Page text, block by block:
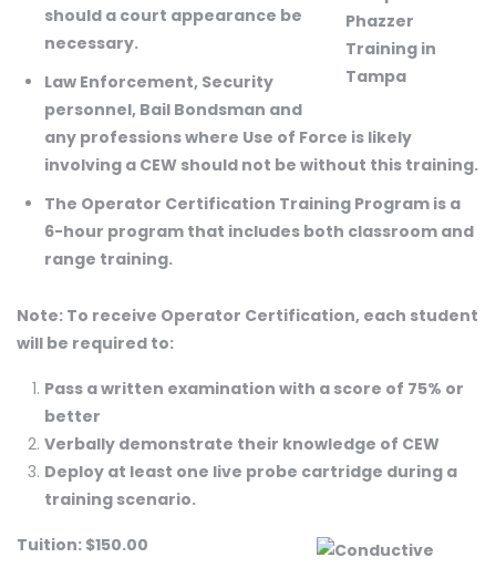
should a court appearance be
necessary.
Law Enforcement, Security
personnel, Bail Bondsman and
any professions where Use of Force is likely
involving a CEW should not be without this training.
The Operator Certification Training Program is a
6-hour program that includes both classroom and
range training.
Note: To receive Operator Certification, each student
will be required to:
Pass a written examination with a score of 75% or
better
Verbally demonstrate their knowledge of CEW
Deploy at least one live probe cartridge during a
training scenario.
Tuition: $150.00